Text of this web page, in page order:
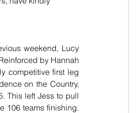
weekend, Lucy
by Hannah
competitive first leg
on the Country,
This left Jess to pull
106 teams finishing.